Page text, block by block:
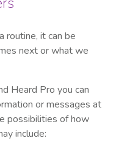
routine, it can be
next or what we
Heard Pro you can
or messages at
possibilities of how
include: